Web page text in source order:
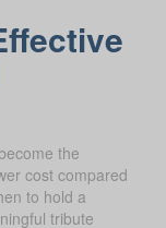
the
cost compared
to hold a
tribute